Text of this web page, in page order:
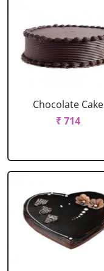
Chocolate Cake
₹ 714